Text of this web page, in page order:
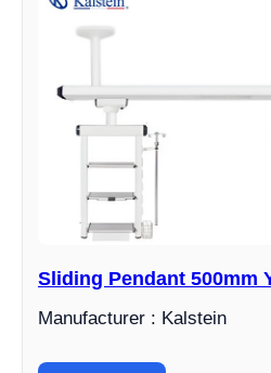
Sliding Pendant 500mm
Manufacturer : Kalstein